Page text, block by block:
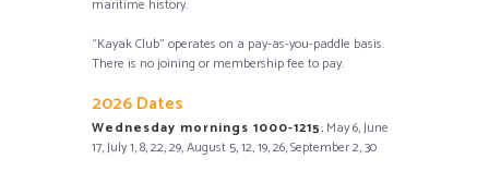
maritime history.
“Kayak Club” operates on a pay-as-you-paddle basis.
There is no joining or membership fee to pay.
2026 Dates
Wednesday mornings 1000-1215; May 6, June
17, July 1, 8, 22, 29, August 5, 12, 19, 26, September 2, 30